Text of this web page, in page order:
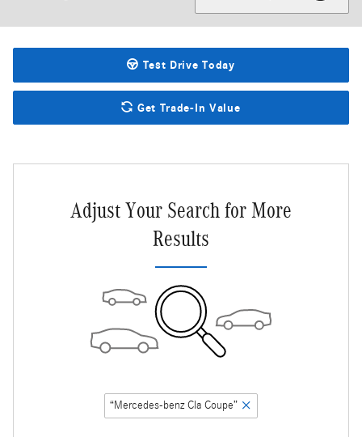
Test Drive Today
Get Trade-In Value
Adjust Your Search for More
Results
“Mercedes-benz Cla Coupe”